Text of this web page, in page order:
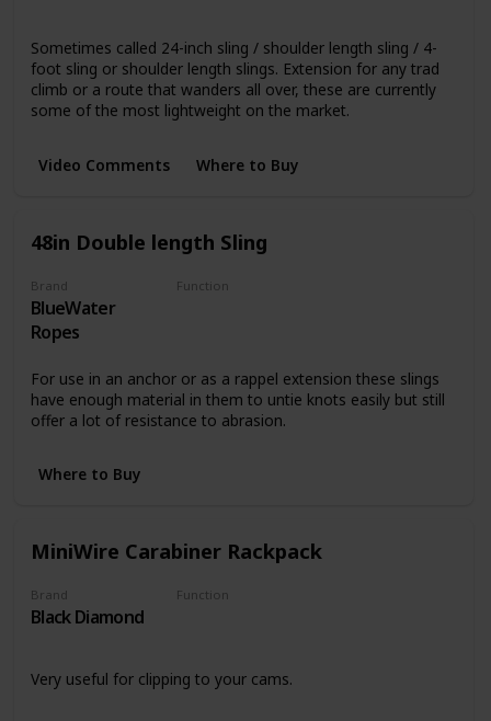
Sometimes called 24-inch sling / shoulder length sling / 4-
foot sling or shoulder length slings. Extension for any trad
climb or a route that wanders all over, these are currently
some of the most lightweight on the market.
Video Comments Where to Buy
48in Double length Sling
Brand
BlueWater
Ropes
Function
For use in an anchor or as a rappel extension these slings
have enough material in them to untie knots easily but still
offer a lot of resistance to abrasion.
Where to Buy
MiniWire Carabiner Rackpack
Brand
Black Diamond
Function
Very useful for clipping to your cams.